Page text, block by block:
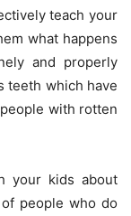
teach your
what happens
and properly
teeth which have
with rotten
your kids about
people who do